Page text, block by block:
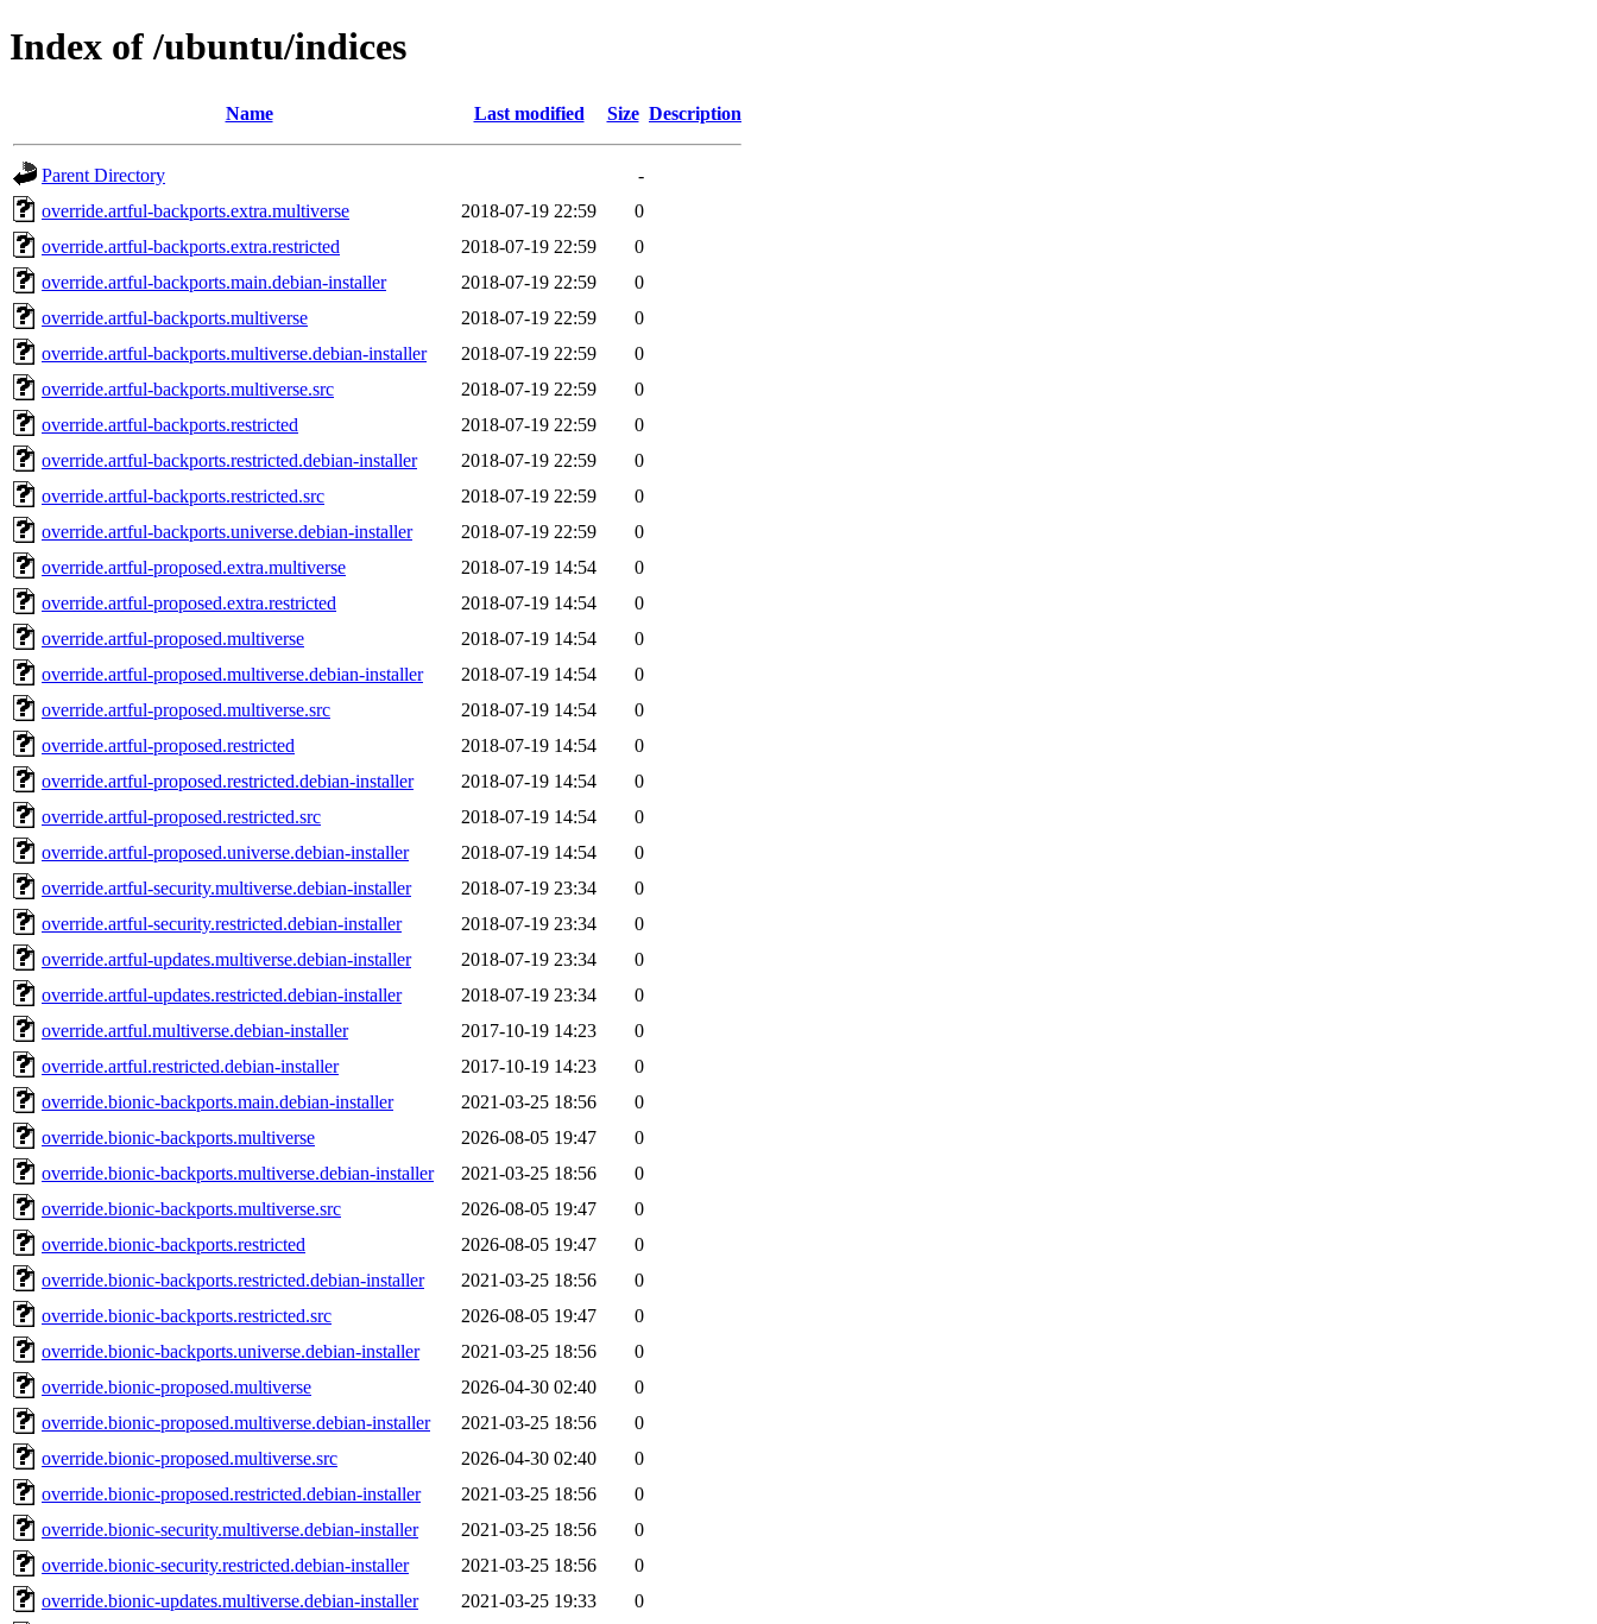
Index of /ubuntu/indices
Name Last modified Size Description
Parent Directory
-
override.artful-backports.extra.multiverse
2018-07-19 22:59
0
override.artful-backports.extra.restricted
2018-07-19 22:59
0
override.artful-backports.main.debian-installer
2018-07-19 22:59
0
override.artful-backports.multiverse
2018-07-19 22:59
0
override.artful-backports.multiverse.debian-installer
2018-07-19 22:59
0
override.artful-backports.multiverse.src
2018-07-19 22:59
0
override.artful-backports.restricted
2018-07-19 22:59
0
override.artful-backports.restricted.debian-installer
2018-07-19 22:59
0
override.artful-backports.restricted.src
2018-07-19 22:59
0
override.artful-backports.universe.debian-installer
2018-07-19 22:59
0
override.artful-proposed.extra.multiverse
2018-07-19 14:54
0
override.artful-proposed.extra.restricted
2018-07-19 14:54
0
override.artful-proposed.multiverse
2018-07-19 14:54
0
override.artful-proposed.multiverse.debian-installer
2018-07-19 14:54
0
override.artful-proposed.multiverse.src
2018-07-19 14:54
0
override.artful-proposed.restricted
2018-07-19 14:54
0
override.artful-proposed.restricted.debian-installer
2018-07-19 14:54
0
override.artful-proposed.restricted.src
2018-07-19 14:54
0
override.artful-proposed.universe.debian-installer
2018-07-19 14:54
0
override.artful-security.multiverse.debian-installer
2018-07-19 23:34
0
override.artful-security.restricted.debian-installer
2018-07-19 23:34
0
override.artful-updates.multiverse.debian-installer
2018-07-19 23:34
0
override.artful-updates.restricted.debian-installer
2018-07-19 23:34
0
override.artful.multiverse.debian-installer
2017-10-19 14:23
0
override.artful.restricted.debian-installer
2017-10-19 14:23
0
override.bionic-backports.main.debian-installer
2021-03-25 18:56
0
override.bionic-backports.multiverse
2026-08-05 19:47
0
override.bionic-backports.multiverse.debian-installer
2021-03-25 18:56
0
override.bionic-backports.multiverse.src
2026-08-05 19:47
0
override.bionic-backports.restricted
2026-08-05 19:47
0
override.bionic-backports.restricted.debian-installer
2021-03-25 18:56
0
override.bionic-backports.restricted.src
2026-08-05 19:47
0
override.bionic-backports.universe.debian-installer
2021-03-25 18:56
0
override.bionic-proposed.multiverse
2026-04-30 02:40
0
override.bionic-proposed.multiverse.debian-installer
2021-03-25 18:56
0
override.bionic-proposed.multiverse.src
2026-04-30 02:40
0
override.bionic-proposed.restricted.debian-installer
2021-03-25 18:56
0
override.bionic-security.multiverse.debian-installer
2021-03-25 18:56
0
override.bionic-security.restricted.debian-installer
2021-03-25 18:56
0
override.bionic-updates.multiverse.debian-installer
2021-03-25 19:33
0